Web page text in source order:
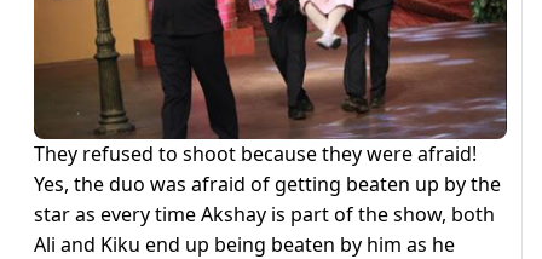
They refused to shoot because they were afraid!
Yes, the duo was afraid of getting beaten up by the
star as every time Akshay is part of the show, both
Ali and Kiku end up being beaten by him as he